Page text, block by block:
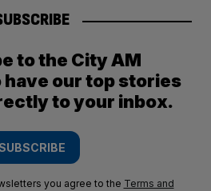
to the City AM
our top stories
to your inbox.
you agree to the Terms and